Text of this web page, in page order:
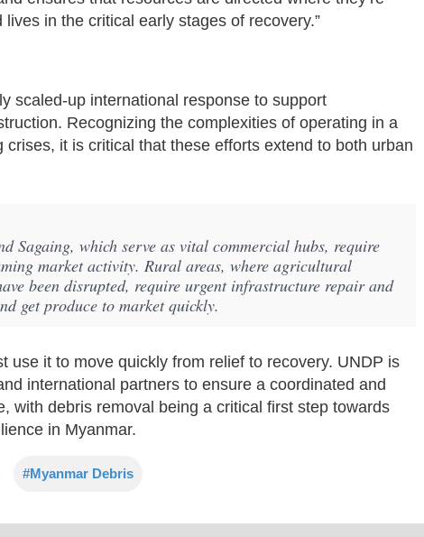
in the critical early stages of recovery.”
scaled-up international response to support
Recognizing the complexities of operating in a
it is critical that these efforts extend to both urban
Sagaing, which serve as vital commercial hubs, require
market activity. Rural areas, where agricultural
been disrupted, require urgent infrastructure repair and
get produce to market quickly.
use it to move quickly from relief to recovery. UNDP is
international partners to ensure a coordinated and
with debris removal being a critical first step towards
in Myanmar.
#Myanmar Debris